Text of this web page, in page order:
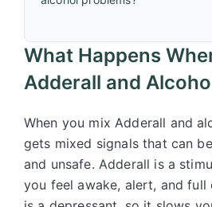
What Happens
Adderall and
When you mix Adderall and
gets mixed signals that can
and unsafe. Adderall is a
you feel awake, alert, and full